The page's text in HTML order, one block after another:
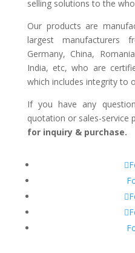
selling solutions to the
Our products are
largest manufacturers
Germany, China,
India, etc, who are
which includes integrity to
If you have any
quotation or sales-service
for inquiry & purchase.